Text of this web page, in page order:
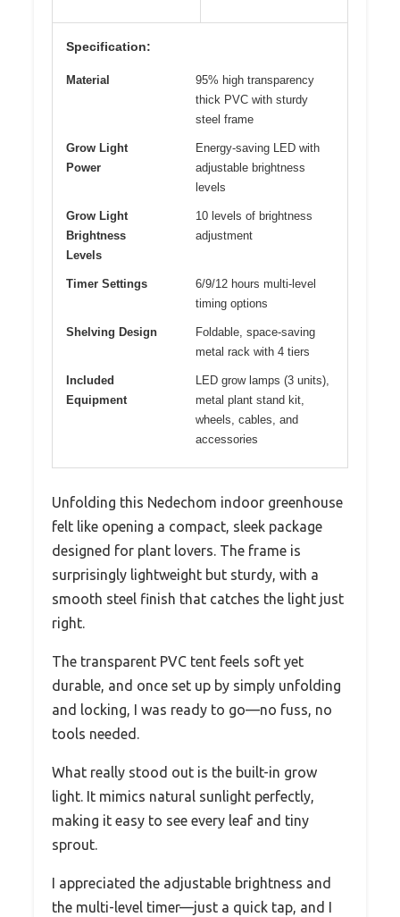
Specification:
Material
95% high transparency
thick PVC with sturdy
steel frame
Grow Light
Power
Energy-saving LED with
adjustable brightness
levels
Grow Light
Brightness
Levels
10 levels of brightness
adjustment
Timer Settings
6/9/12 hours multi-level
timing options
Shelving Design
Foldable, space-saving
metal rack with 4 tiers
Included
Equipment
LED grow lamps (3 units),
metal plant stand kit,
wheels, cables, and
accessories
Unfolding this Nedechom indoor greenhouse
felt like opening a compact, sleek package
designed for plant lovers. The frame is
surprisingly lightweight but sturdy, with a
smooth steel finish that catches the light just
right.
The transparent PVC tent feels soft yet
durable, and once set up by simply unfolding
and locking, I was ready to go—no fuss, no
tools needed.
What really stood out is the built-in grow
light. It mimics natural sunlight perfectly,
making it easy to see every leaf and tiny
sprout.
I appreciated the adjustable brightness and
the multi-level timer—just a quick tap, and I